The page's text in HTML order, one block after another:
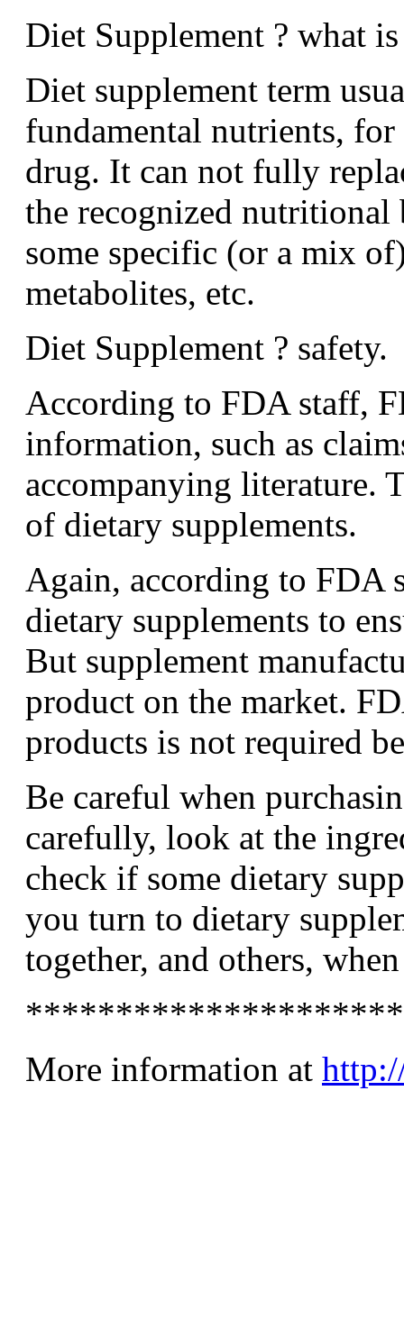
Diet Supplement ? what
Diet supplement term
fundamental nutrients,
drug. It can not fully
the recognized
some specific (or a mix
metabolites, etc.
Diet Supplement ? safety.
According to FDA staff,
information, such as
accompanying literature.
of dietary supplements.
Again, according to FDA
dietary supplements to
But supplement
product on the market.
products is not required
Be careful when
carefully, look at the
check if some dietary
you turn to dietary
together, and others,
More information at